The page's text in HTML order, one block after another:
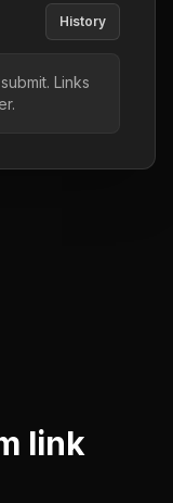
History
Links
link